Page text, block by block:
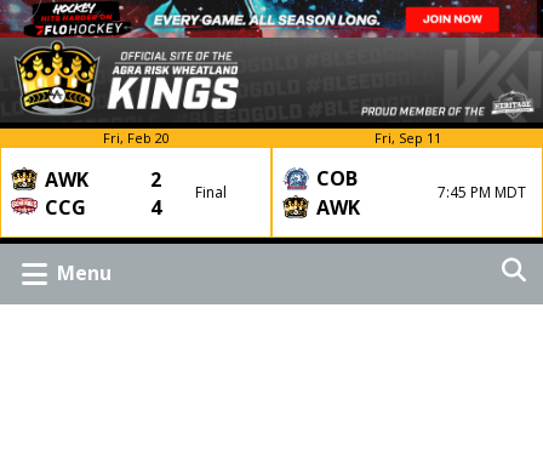
Fri, Feb 20
AWK
2
CCG
4
Final
Fri, Sep 11
COB
AWK
7:45 PM MDT
Menu